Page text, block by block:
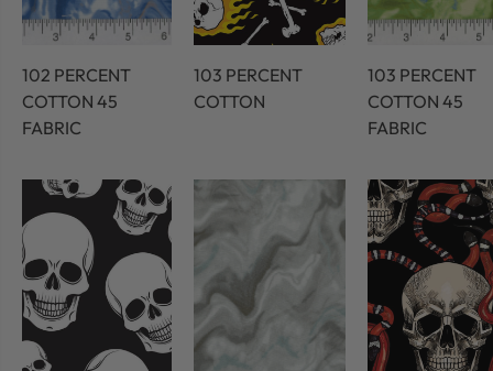
102 PERCENT
COTTON 45
FABRIC
103 PERCENT
COTTON
103 PERCENT
COTTON 45
FABRIC